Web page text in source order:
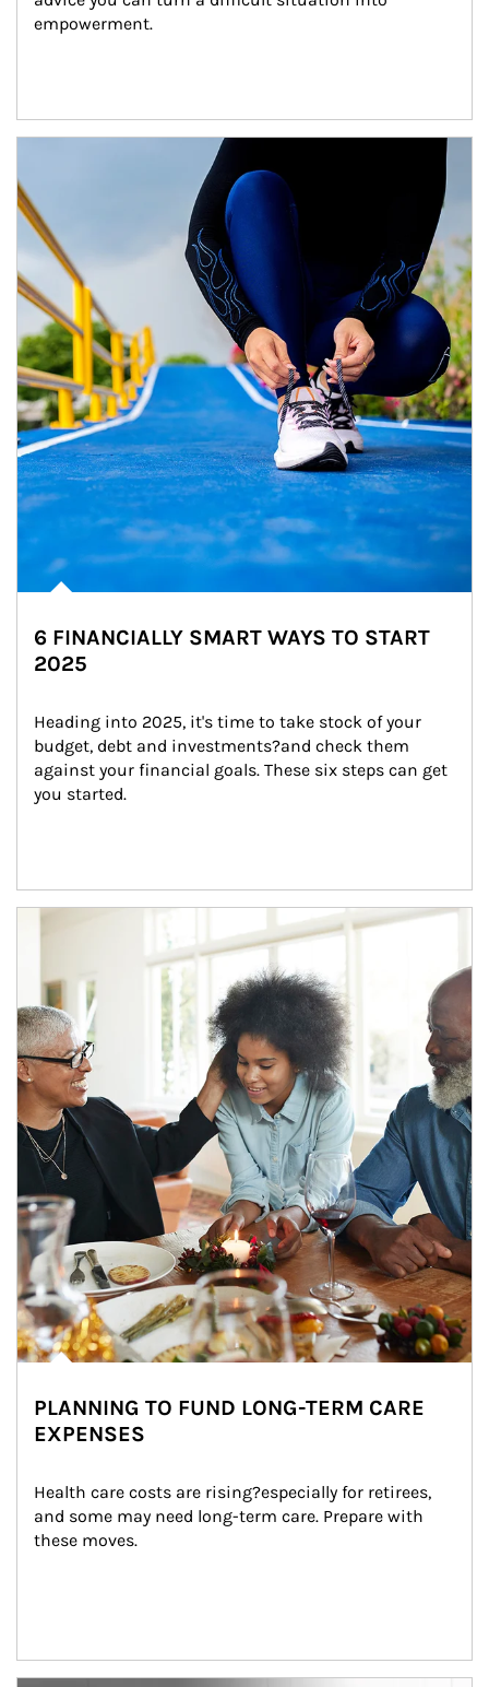
empowerment.
6 FINANCIALLY SMART WAYS TO START
2025
Heading into 2025, it's time to take stock of your
budget, debt and investments?and check them
against your financial goals. These six steps can get
you started.
Article Image
PLANNING TO FUND LONG-TERM CARE
EXPENSES
Health care costs are rising?especially for retirees,
and some may need long-term care. Prepare with
these moves.